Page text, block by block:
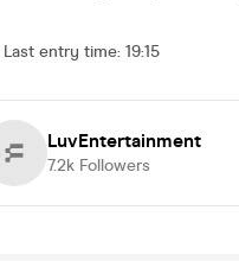
Last entry time: 19:15
LuvEntertainment
7.2k Followers